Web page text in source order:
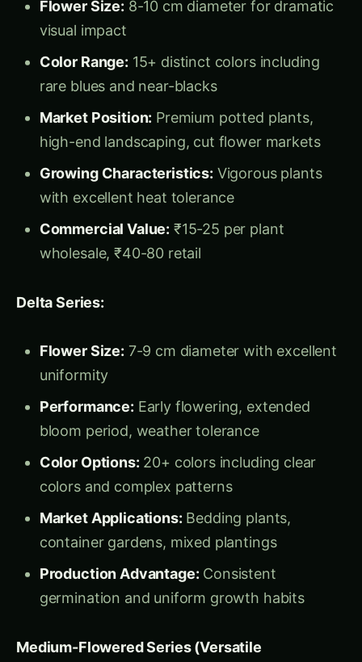
Commercial Value:₹15-25 per plant
wholesale, ₹40-80 retail
Delta Series:
7-9 cm diameter with excellent
uniformity
Performance:
Early flowering, extended
20+ colors including clear
colors and complex patterns
Market Applications:
Production Advantage:Consistent
germination and uniform growth habits
Medium-Flowered Series (Versatile
Commercial Production):
Flower Size:6-7 cm diameter, perfect for
mass market applications
Characteristics: Compact, uniform plants